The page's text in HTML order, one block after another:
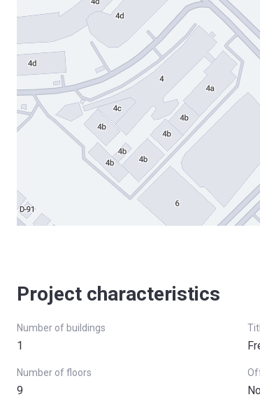
Project characteristics
Number of buildings
1
Number of floors
9 No